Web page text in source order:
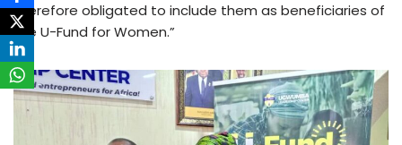
therefore obligated to include them as beneficiaries of
the U-Fund for Women.”